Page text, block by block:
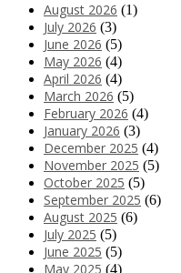
August 2026 (1)
July 2026 (3)
June 2026 (5)
May 2026 (4)
April 2026 (4)
March 2026 (5)
February 2026 (4)
January 2026 (3)
December 2025 (4)
November 2025 (5)
October 2025 (5)
September 2025 (6)
August 2025 (6)
July 2025 (5)
June 2025 (5)
May 2025 (4)